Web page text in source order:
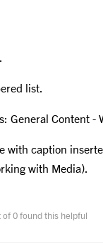
list.
General Content -
with caption
with Media).
of 0 found this helpful